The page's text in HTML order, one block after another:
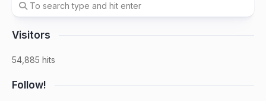
Visitors
54,885 hits
Follow!